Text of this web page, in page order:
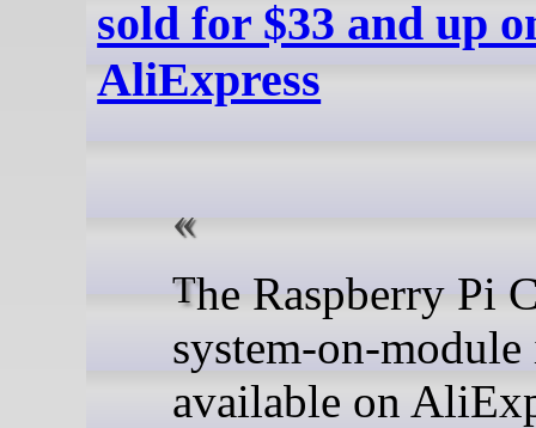
sold for $33 and up
AliExpress
The Raspberry Pi CM0
system-on-
available on